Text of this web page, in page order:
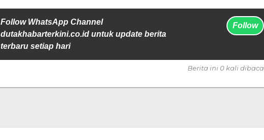
Follow WhatsApp Channel
dutakhabarterkini.co.id untuk update berita
terbaru setiap hari
Follow
Berita ini 0 kali dibaca